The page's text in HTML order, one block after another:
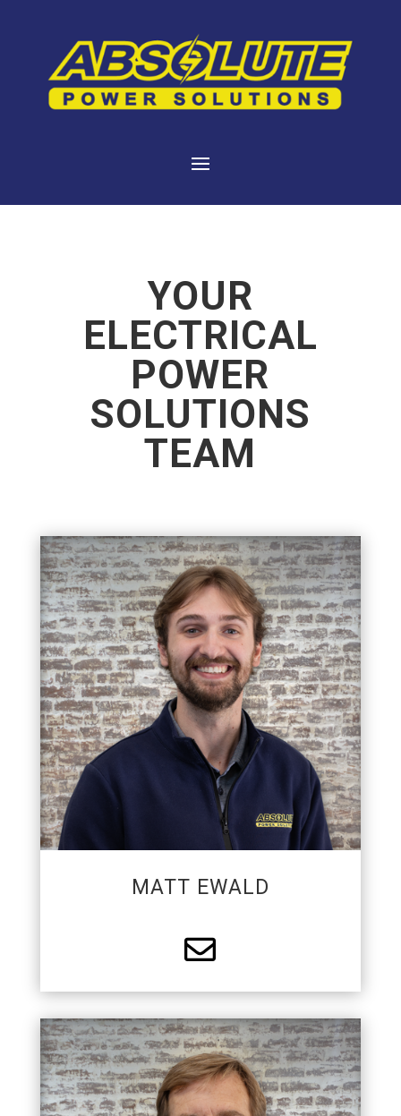
YOUR
ELECTRICAL
POWER
SOLUTIONS
TEAM
MANAGING PARTNER
Matt is the Managing Partner of APS, where he is
dedicated to carrying forward the company’s
tradition of integrity, reliability, and outstanding
service. Matt's goal is to build lasting
relationships.
MATT EWALD

PARTNER
Larry is a founding partner of APS. He is active in